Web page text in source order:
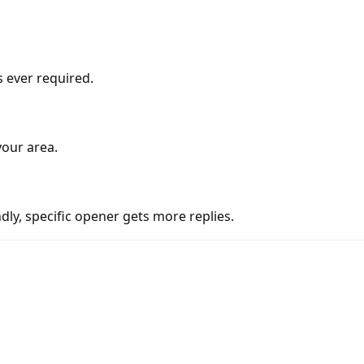
ever required.
area.
specific opener gets more replies.